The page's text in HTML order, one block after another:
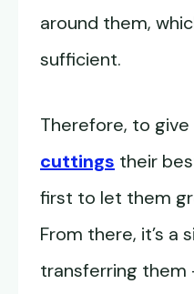
around them,
sufficient.
Therefore, to give
cuttings their
first to let them
From there, it’s a
transferring them